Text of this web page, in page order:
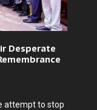
Desperate
attempt to stop